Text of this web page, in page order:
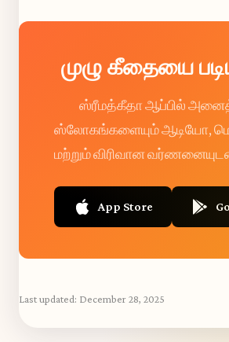
முழு கீதையை
ஸ்ரீமத்கீதா ஆப்பில்
ஸ்லோகங்களையும் ஆடியோ,
மற்றும் விரிவான
App Store
Last updated: December 28, 2025